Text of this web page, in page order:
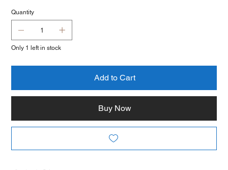
Quantity
Only 1 left in stock
Add to Cart
Buy Now